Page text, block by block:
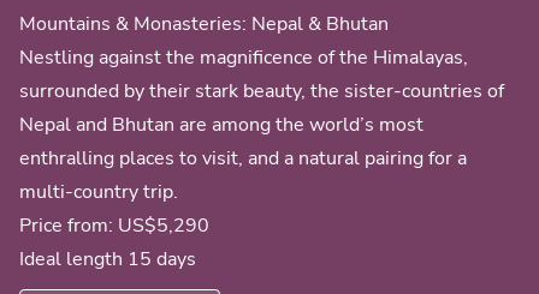
Mountains & Monasteries: Nepal & Bhutan
Nestling against the magnificence of the Himalayas,
surrounded by their stark beauty, the sister-countries of
Nepal and Bhutan are among the world’s most
enthralling places to visit, and a natural pairing for a
multi-country trip.
Price from: US$5,290
Ideal length 15 days